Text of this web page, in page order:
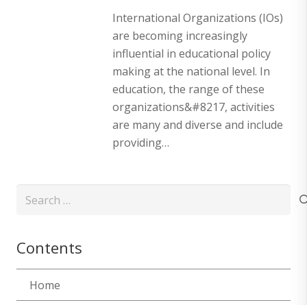
International Organizations (IOs)
are becoming increasingly
influential in educational policy
making at the national level. In
education, the range of these
organizations&#8217, activities
are many and diverse and include
providing…
Search
Contents
Home